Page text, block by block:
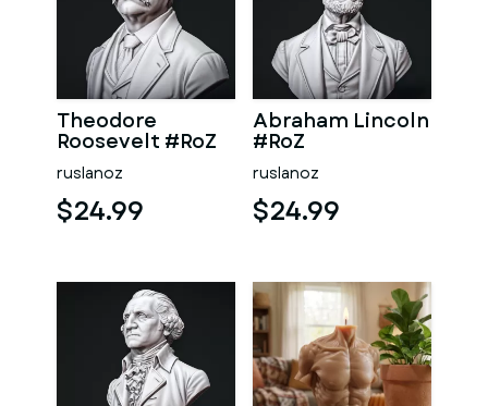
Theodore
Roosevelt #RoZ
ruslanoz
$24.99
Abraham Lincoln
#RoZ
ruslanoz
$24.99